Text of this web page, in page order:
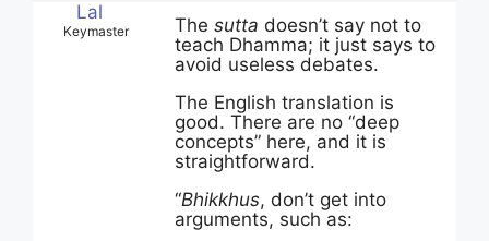
Lal
Keymaster The sutta doesn’t say not to
teach Dhamma; it just says to
avoid useless debates.
The English translation is
good. There are no “deep
concepts” here, and it is
straightforward.
“Bhikkhus, don’t get into
arguments, such as: